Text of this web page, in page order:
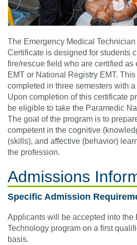
The Emergency Medical
Certificate is designed for students
fire/rescue field who are certified
EMT or National Registry EMT.
completed in three semesters with
Upon completion of this certificate
be eligible to take the Paramedic
The goal of the program is to
competent in the cognitive
(skills), and affective (behavior)
the profession.
Admissions
Specific Admission
Applicants will be accepted into the
Technology program on a first
basis.